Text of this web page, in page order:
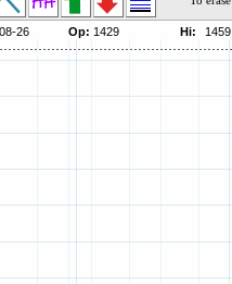
Parameters:
Parameters:
Parameters: